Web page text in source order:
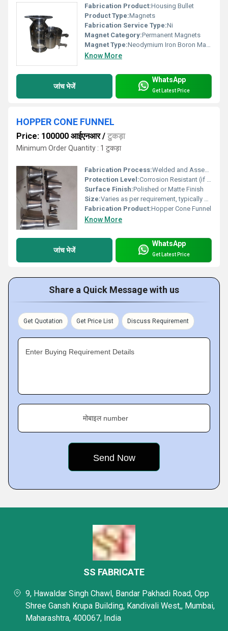
Fabrication Product:Housing Bullet
Product Type:Magnets
Fabrication Service Type:Ni
Magnet Category:Permanent Magnets
Magnet Type:Neodymium Iron Boron Magnet
Know More
जांच भेजें
WhatsApp
Get Latest Price
HOPPER CONE FUNNEL
Price: 100000 आईएनआर/ टुकड़ा
Minimum Order Quantity : 1 टुकड़ा
Fabrication Process:Welded and Assembled
Protection Level:Corrosion Resistant (if made from stainless steel)
Surface Finish:Polished or Matte Finish
Size:Varies as per requirement, typically diameter ranges from 300 mm to 1200 mm
Fabrication Product:Hopper Cone Funnel
Know More
जांच भेजें
WhatsApp
Get Latest Price
Share a Quick Message with us
Get Quotation Get Price List Discuss Requirement
Enter Buying Requirement Details
मोबाइल number
SS FABRICATE
9, Hawaldar Singh Chawl, Bandar Pakhadi Road, Opp
Shree Gansh Krupa Building, Kandivali West,, Mumbai,
Maharashtra, 400067, India